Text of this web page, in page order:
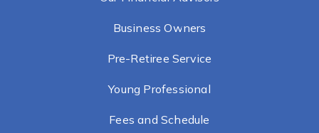
Business Owners
Pre-Retiree Service
Young Professional
Fees and Schedule